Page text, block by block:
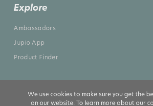
Explore
Ambassadors
Jupio App
Product Finder
We use cookies to make sure you get the
on our website. To learn more about our